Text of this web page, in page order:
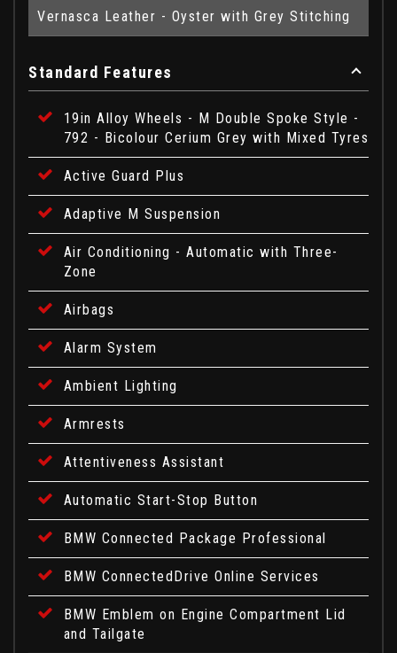
Vernasca Leather - Oyster with Grey Stitching
Standard Features
19in Alloy Wheels - M Double Spoke Style -
792 - Bicolour Cerium Grey with Mixed Tyres
Active Guard Plus
Adaptive M Suspension
Air Conditioning - Automatic with Three-
Zone
Airbags
Alarm System
Ambient Lighting
Armrests
Attentiveness Assistant
Automatic Start-Stop Button
BMW Connected Package Professional
BMW ConnectedDrive Online Services
BMW Emblem on Engine Compartment Lid
and Tailgate